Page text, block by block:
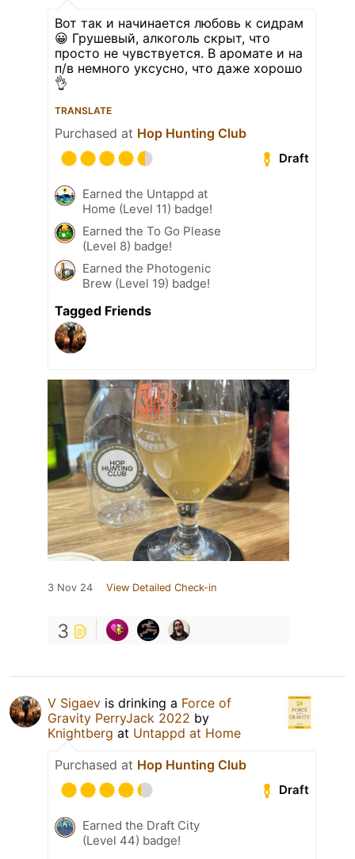
Вот так и начинается любовь к сидрам
😀 Грушевый, алкоголь скрыт, что
просто не чувствуется. В аромате и на
п/в немного уксусно, что даже хорошо
👌
TRANSLATE
Purchased at Hop Hunting Club
Draft
Earned the Untappd at
Home (Level 11) badge!
Earned the To Go Please
(Level 8) badge!
Earned the Photogenic
Brew (Level 19) badge!
Tagged Friends
3 Nov 24 View Detailed Check-in
3
V Sigaev is drinking a Force of
Gravity PerryJack 2022 by
Knightberg at Untappd at Home
Purchased at Hop Hunting Club
Draft
Earned the Draft City
(Level 44) badge!